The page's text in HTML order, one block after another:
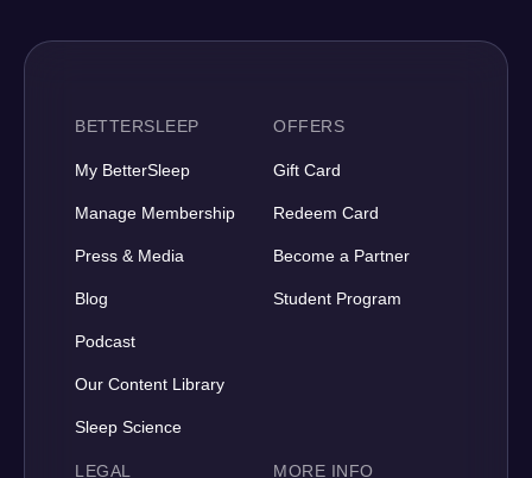
BETTERSLEEP
My BetterSleep
Manage Membership
Press & Media
Blog
Podcast
Our Content Library
Sleep Science
OFFERS
Gift Card
Redeem Card
Become a Partner
Student Program
LEGAL MORE INFO